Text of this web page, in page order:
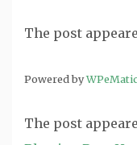
The post
Powered by
The post